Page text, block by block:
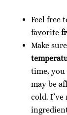
Feel free
favorite
Make
time, you
may be
cold.